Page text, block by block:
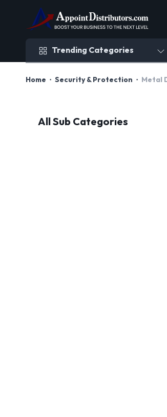
Trending Categories
Home Security & Protection Metal
All Sub Categories